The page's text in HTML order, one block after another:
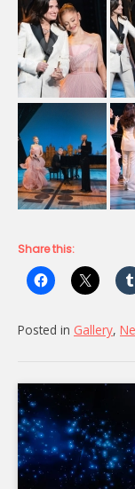
Share this:
Posted in Gallery,